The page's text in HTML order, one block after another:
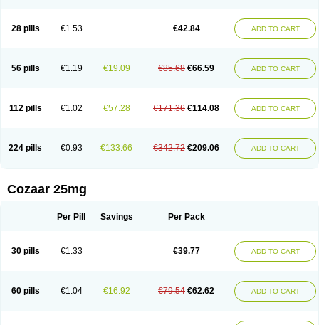
Losamet
Losan Losan d Losapres Losaprex
Losar-q
Losarb Losardil Losargamma Losarquilab Losart
Lostan
Lostankal Lotan Lotar Loxibin Lozap Lozar
Lozitan
Lyosan Maxartan Medzar Mozartan Myotan Nefrotal Neo lotan
Rasertan
Rasoltan Repace Resilo Rosatan Sanipresin Sarilen
Sartaxal
Sartens Sarvas Sarvastan Sarve Satoren Sedeten
Simperten
Zartan
28 pills €1.53 €42.84 ADD TO CART
56 pills €1.19 €19.09 €85.68 €66.59 ADD TO CART
112 pills €1.02 €57.28 €171.36 €114.08 ADD TO CART
224 pills €0.93 €133.66 €342.72 €209.06 ADD TO CART
Cozaar 25mg
Per Pill Savings Per Pack
30 pills €1.33 €39.77 ADD TO CART
60 pills €1.04 €16.92 €79.54 €62.62 ADD TO CART